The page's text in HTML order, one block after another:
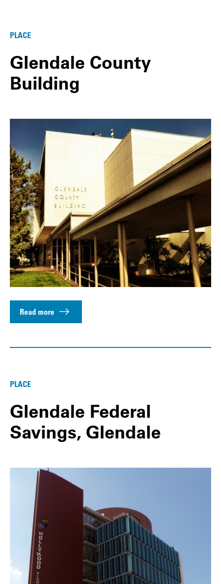
PLACE
Glendale County
Building
Read more
PLACE
Glendale Federal
Savings, Glendale